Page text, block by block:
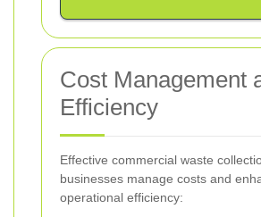
Cost Management
Efficiency
Effective commercial waste
businesses manage costs and
operational efficiency: